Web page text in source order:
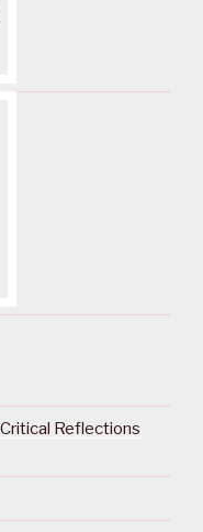
Reflections